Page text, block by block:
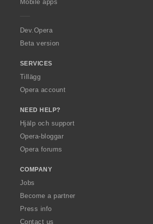
a
Mobile apps
Dev.Opera
Beta version
SERVICES
Tillägg
Opera account
NEED HELP?
Hjälp och support
Opera-bloggar
Opera forums
COMPANY
Jobs
Become a partner
Press info
Contact us